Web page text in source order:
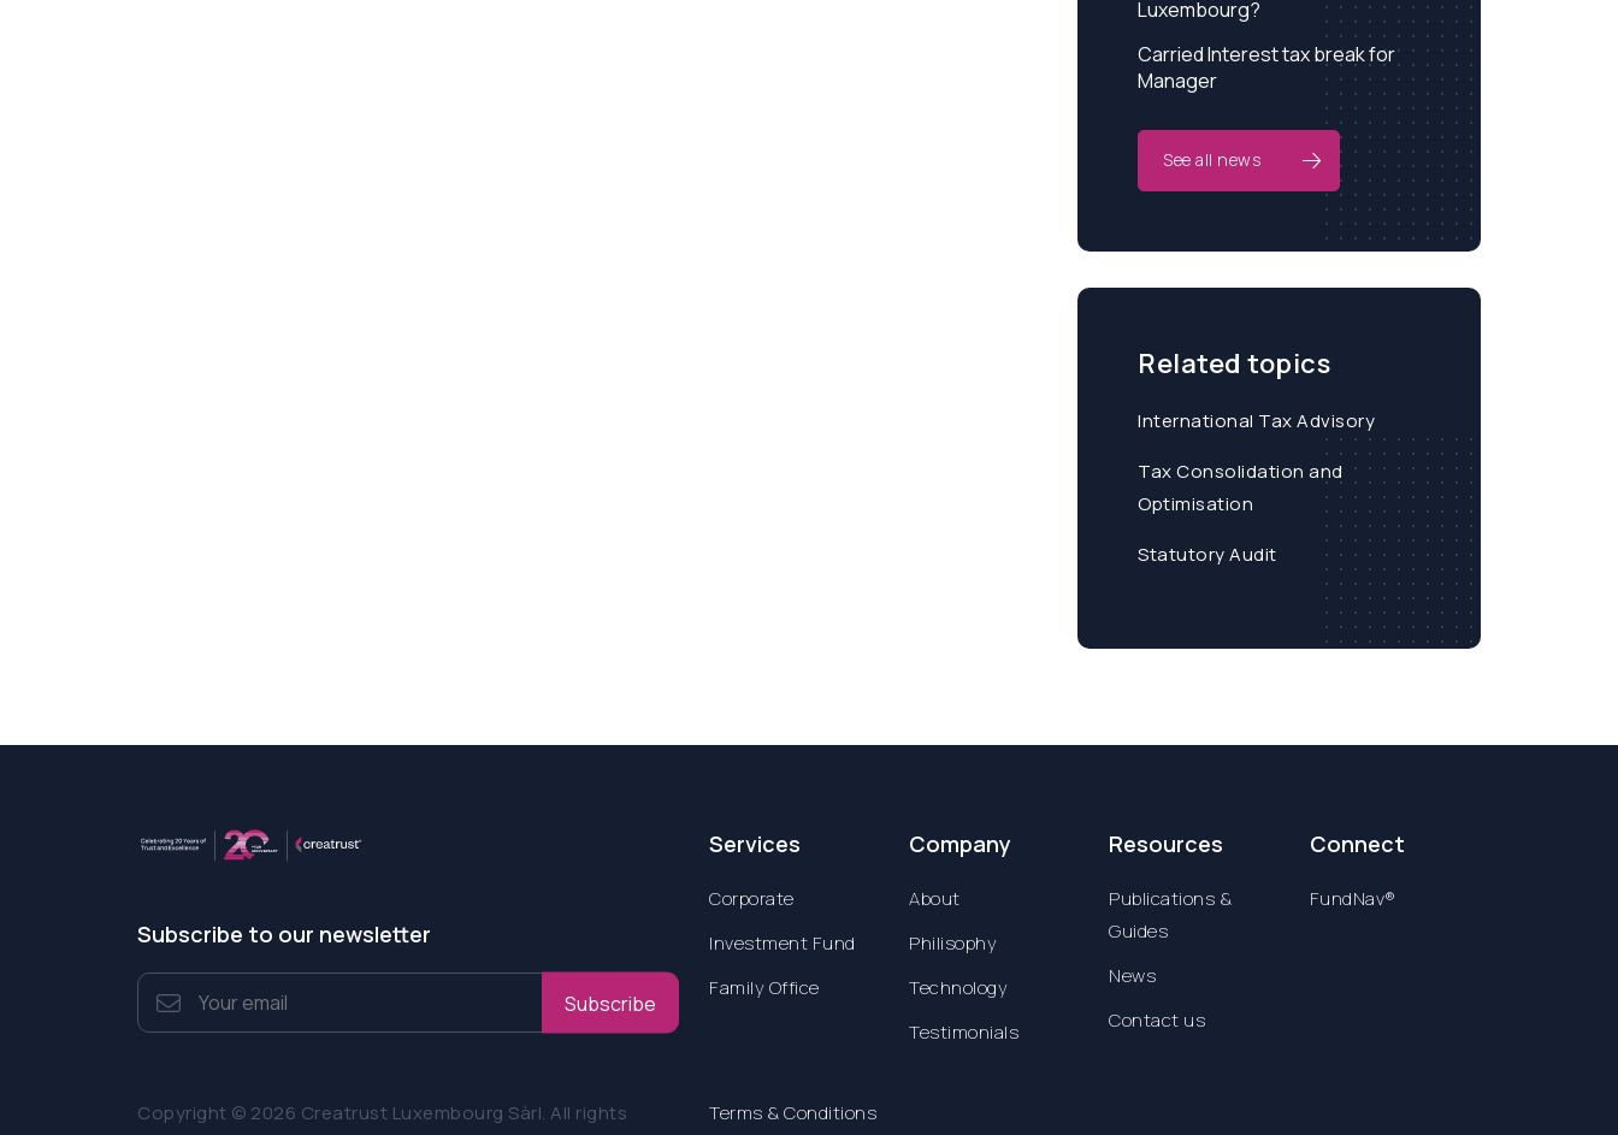
Luxembourg?
Carried Interest tax break for
Manager
See all news
Related topics
International Tax Advisory
Tax Consolidation and
Optimisation
Statutory Audit
Subscribe to our newsletter
Subscribe
Services
Corporate
Investment Fund
Family Office
Company
About
Philisophy
Technology
Testimonials
Resources
Publications &
Guides
News
Contact us
Connect
FundNav®
Copyright © 2026 Creatrust Luxembourg Sàrl. All rights
Terms & Conditions